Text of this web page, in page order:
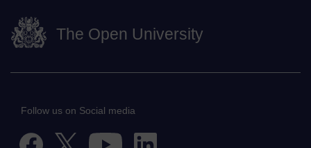
The Open University
Follow us on Social media